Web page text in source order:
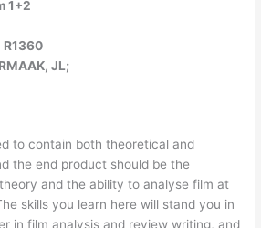
1+2
R1360
JL;
to contain both theoretical and
the end product should be the
and the ability to analyse film at
skills you learn here will stand you in
in film analysis and review writing, and